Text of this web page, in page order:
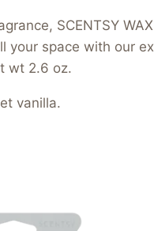
SCENTSY
space with our
wt 2.6 oz.
vanilla.